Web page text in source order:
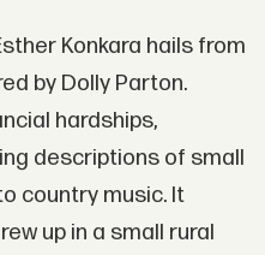
Konkara hails from
by Dolly Parton.
hardships,
descriptions of small
country music. It
up in a small rural